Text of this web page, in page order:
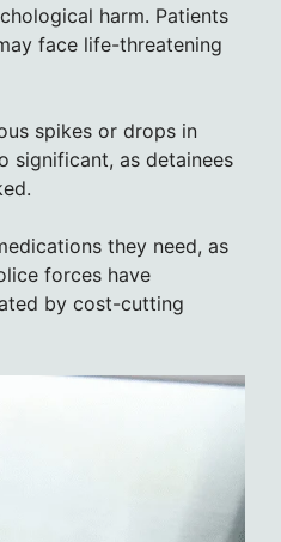
harm. Patients
face life-threatening
spikes or drops in
significant, as detainees
they need, as
forces have
by cost-cutting